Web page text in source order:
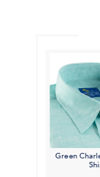
Green